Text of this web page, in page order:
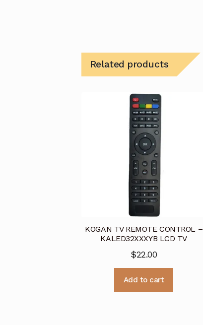
Related products
KOGAN TV REMOTE CONTROL –
KALED32XXXYB LCD TV
$22.00
Add to cart